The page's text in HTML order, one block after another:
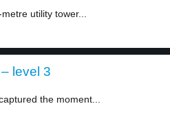
utility tower...
level 3
the moment...